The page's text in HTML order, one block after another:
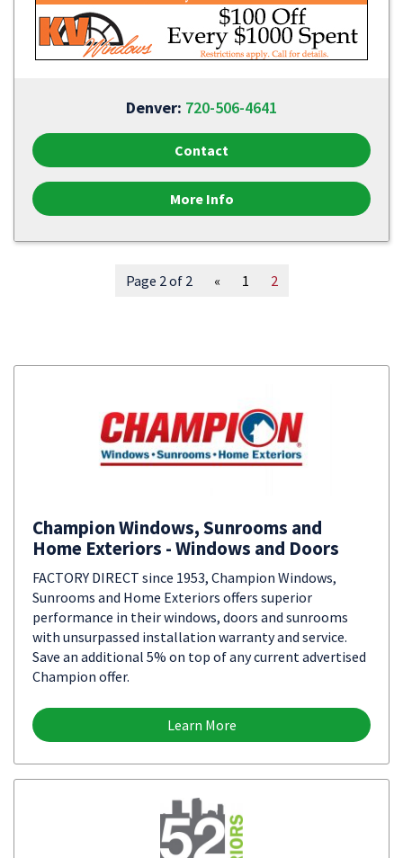
Denver: 720-506-4641
Contact
More Info
Page 2 of 2 « 1 2
Champion Windows, Sunrooms and
Home Exteriors - Windows and Doors
FACTORY DIRECT since 1953, Champion Windows,
Sunrooms and Home Exteriors offers superior
performance in their windows, doors and sunrooms
with unsurpassed installation warranty and service.
Save an additional 5% on top of any current advertised
Champion offer.
Learn More